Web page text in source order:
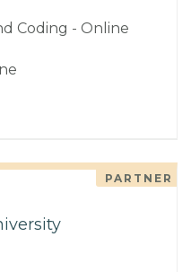
Coding - Online
PARTNER